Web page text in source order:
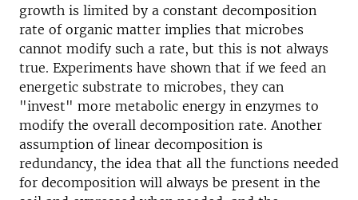
growth is limited by a constant decomposition
rate of organic matter implies that microbes
cannot modify such a rate, but this is not always
true. Experiments have shown that if we feed an
energetic substrate to microbes, they can
"invest" more metabolic energy in enzymes to
modify the overall decomposition rate. Another
assumption of linear decomposition is
redundancy, the idea that all the functions needed
for decomposition will always be present in the